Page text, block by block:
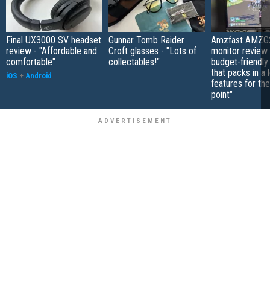
Final UX3000 SV headset
review - "Affordable and
comfortable"
iOS + Android
Gunnar Tomb Raider
Croft glasses - "Lots of
collectables!"
Amzfast
monitor review
budget-
that packs in a
features for
point"